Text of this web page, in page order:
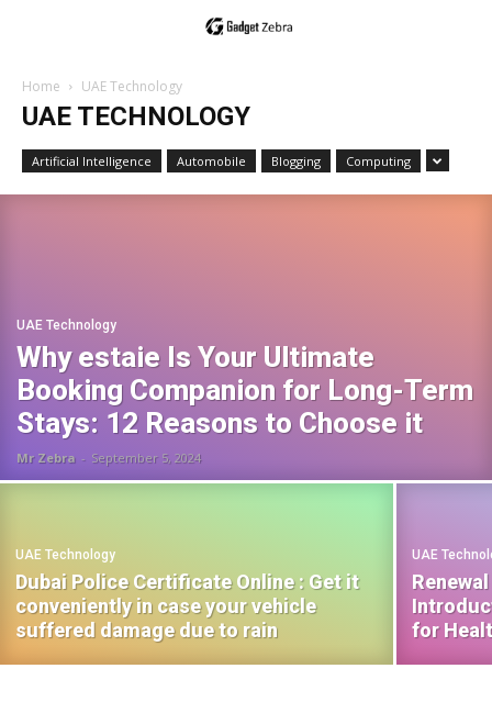
Home UAE Technology
UAE TECHNOLOGY
Artificial Intelligence Automobile Blogging Computing
UAE Technology
Why estaie Is Your Ultimate
Booking Companion for Long-Term
Stays: 12 Reasons to Choose it
Mr Zebra - September 5, 2024
UAE Technology
Dubai Police Certificate Online : Get it
conveniently in case your vehicle
suffered damage due to rain
UAE
for